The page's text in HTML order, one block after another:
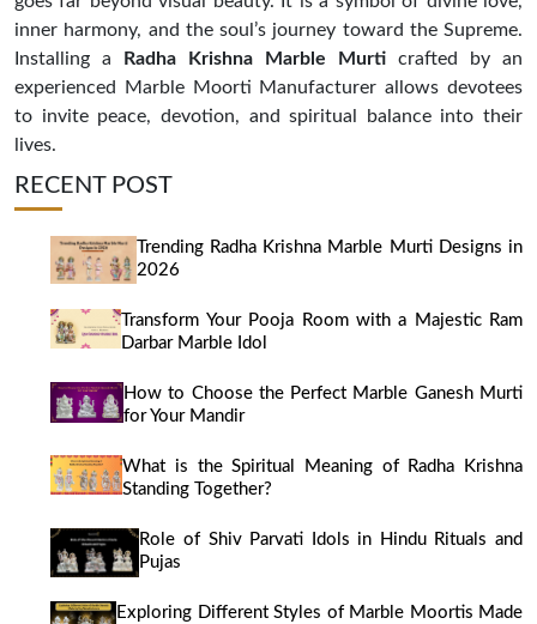
inner harmony, and the soul’s journey toward the Supreme.
Installing a Radha Krishna Marble Murti crafted by an
experienced Marble Moorti Manufacturer allows devotees
to invite peace, devotion, and spiritual balance into their
lives.
RECENT POST
Trending Radha Krishna Marble Murti Designs in
2026
Transform Your Pooja Room with a Majestic Ram
Darbar Marble Idol
How to Choose the Perfect Marble Ganesh Murti
for Your Mandir
What is the Spiritual Meaning of Radha Krishna
Standing Together?
Role of Shiv Parvati Idols in Hindu Rituals and
Pujas
Exploring Different Styles of Marble Moortis Made